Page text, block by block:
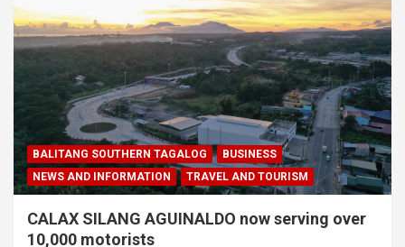
BALITANG SOUTHERN TAGALOG
BUSINESS
NEWS AND INFORMATION
TRAVEL AND TOURISM
CALAX SILANG AGUINALDO now serving over
10,000 motorists